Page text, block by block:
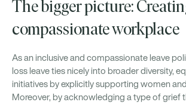
The bigger picture:
compassionate workplace
As an inclusive and compassionate leave
loss leave ties nicely into broader diversity,
initiatives by explicitly supporting women
Moreover, by acknowledging a type of grief